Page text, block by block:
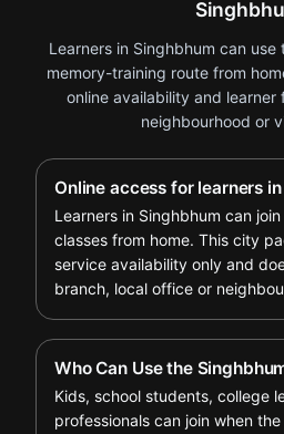
Learners in Singhbhum can
memory-training route from
online availability and
neighbourhood or
Online access for learners
Learners in Singhbhum can
classes from home. This city
service availability only and
branch, local office or
Who Can Use the
Kids, school students, college
professionals can join when